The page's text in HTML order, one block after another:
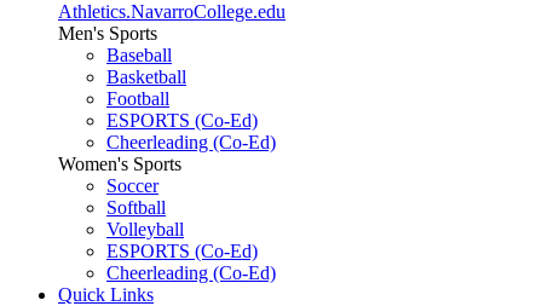
Athletics.NavarroCollege.edu
Men's Sports
Baseball
Basketball
Football
ESPORTS (Co-Ed)
Cheerleading (Co-Ed)
Women's Sports
Soccer
Softball
Volleyball
ESPORTS (Co-Ed)
Cheerleading (Co-Ed)
Quick Links